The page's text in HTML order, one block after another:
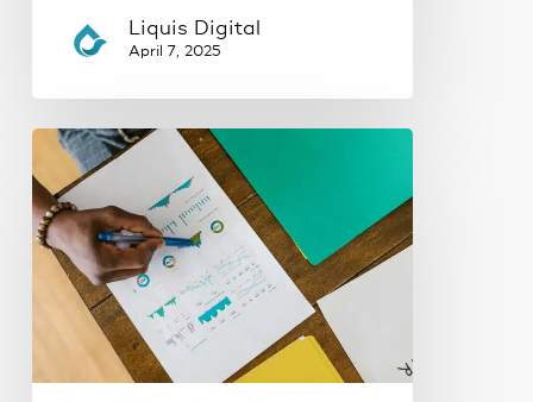
Liquis Digital
April 7, 2025
Where
Should
Your
Business
Be
Advertising?
Google
vs.